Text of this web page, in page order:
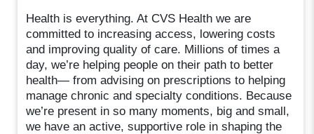
Health is everything. At CVS Health we are
committed to increasing access, lowering costs
and improving quality of care. Millions of times a
day, we’re helping people on their path to better
health— from advising on prescriptions to helping
manage chronic and specialty conditions. Because
we’re present in so many moments, big and small,
we have an active, supportive role in shaping the